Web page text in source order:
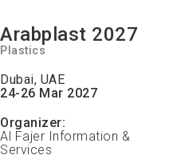
Arabplast 2027
Plastics
Dubai, UAE
24-26 Mar 2027
Organizer:
Al Fajer Information &
Services